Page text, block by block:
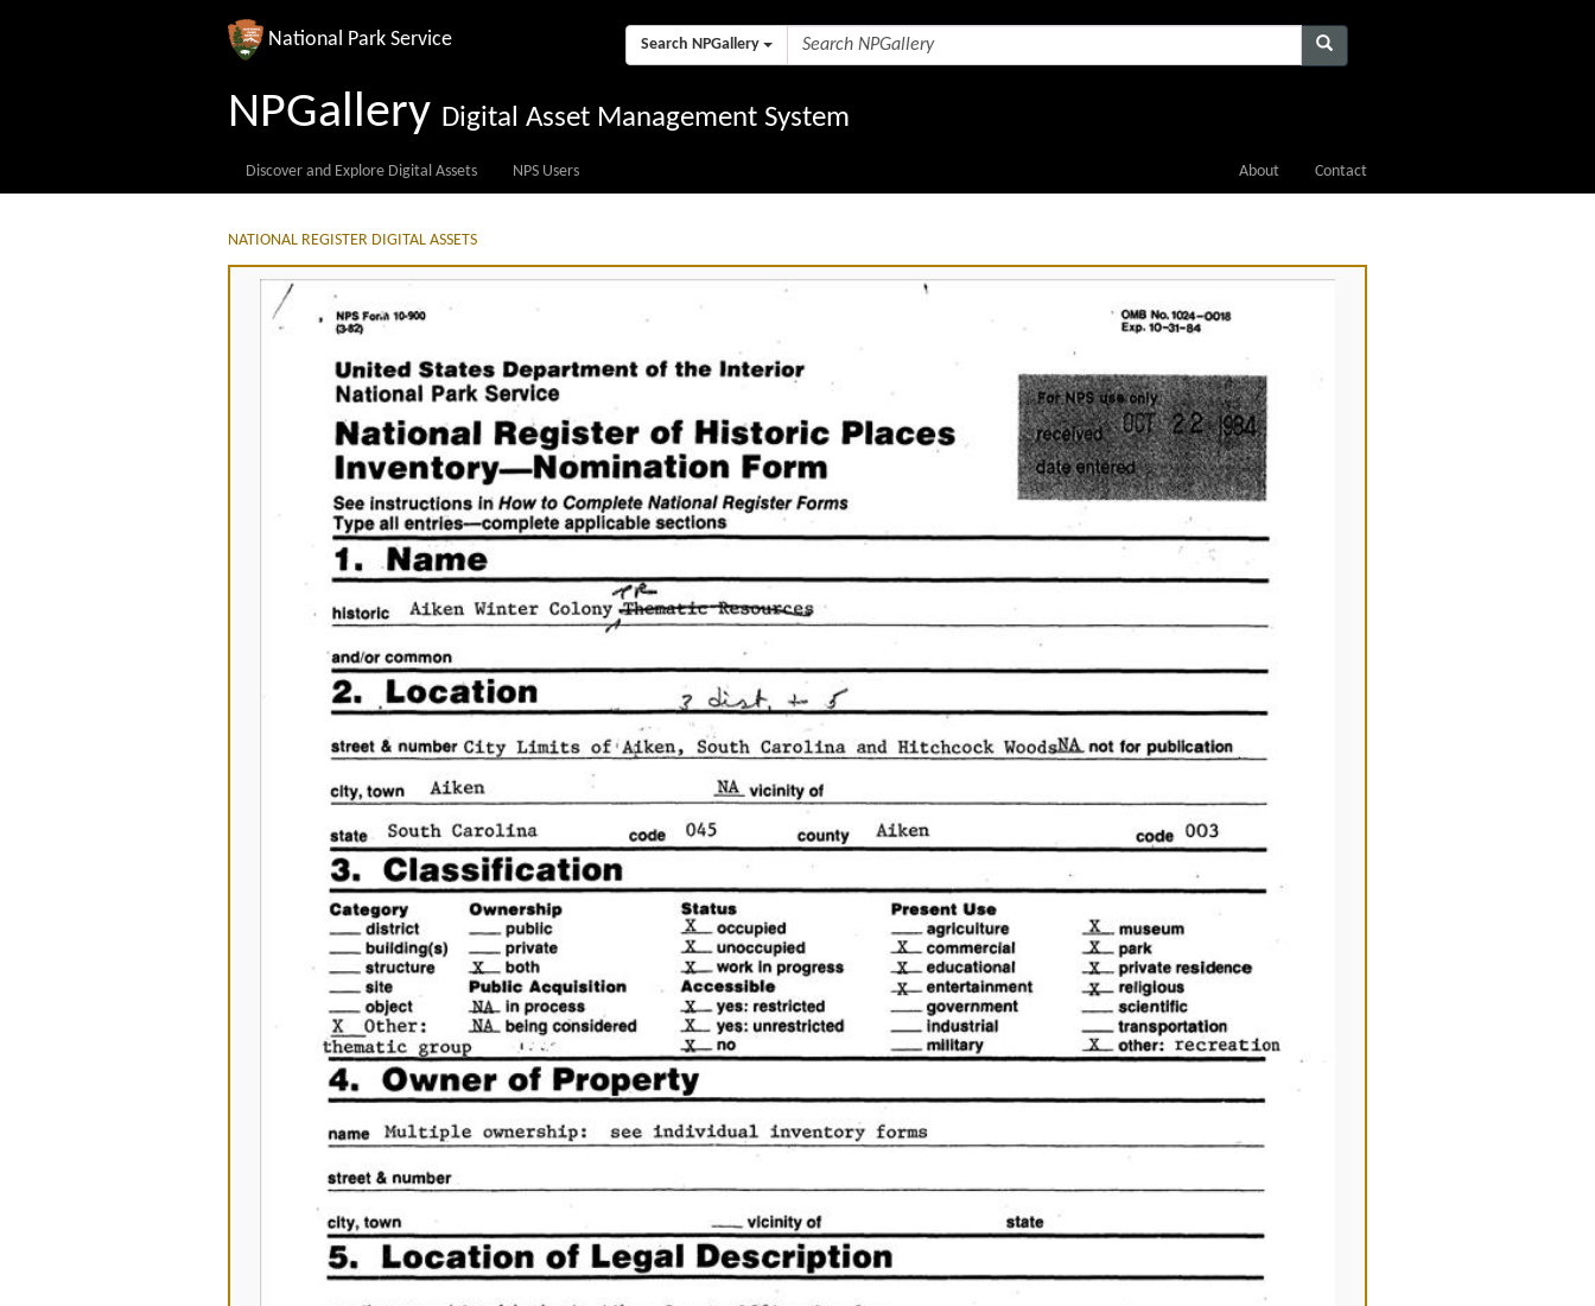
National Park Service Search NPGallery
NPGallery Digital Asset Management System
Discover and Explore Digital Assets NPS Users About Contact
NATIONAL REGISTER DIGITAL ASSETS